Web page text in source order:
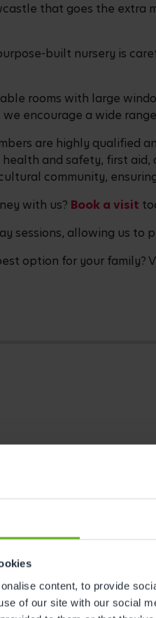
content, to provide
of our site with our social
that goes the
built nursery is
rooms with large
encourage a wide
are highly
and safety, first
community,
with us? Book a visit
sessions, allowing us
option for your family?